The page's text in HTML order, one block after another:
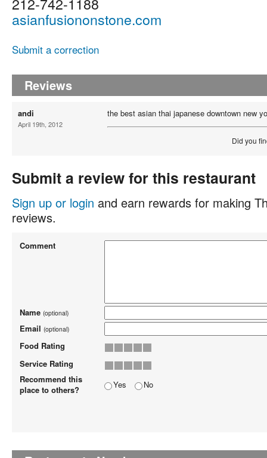
asianfusiononstone.com
Submit a correction
Reviews
andi
April 19th, 2012
the best asian thai japanese downtown new
Did you
Submit a review for this restaurant
Sign up or login and earn rewards for making
reviews.
Comment
Name (optional)
Email (optional)
Food Rating
Service Rating
Recommend this
place to others?
Yes No